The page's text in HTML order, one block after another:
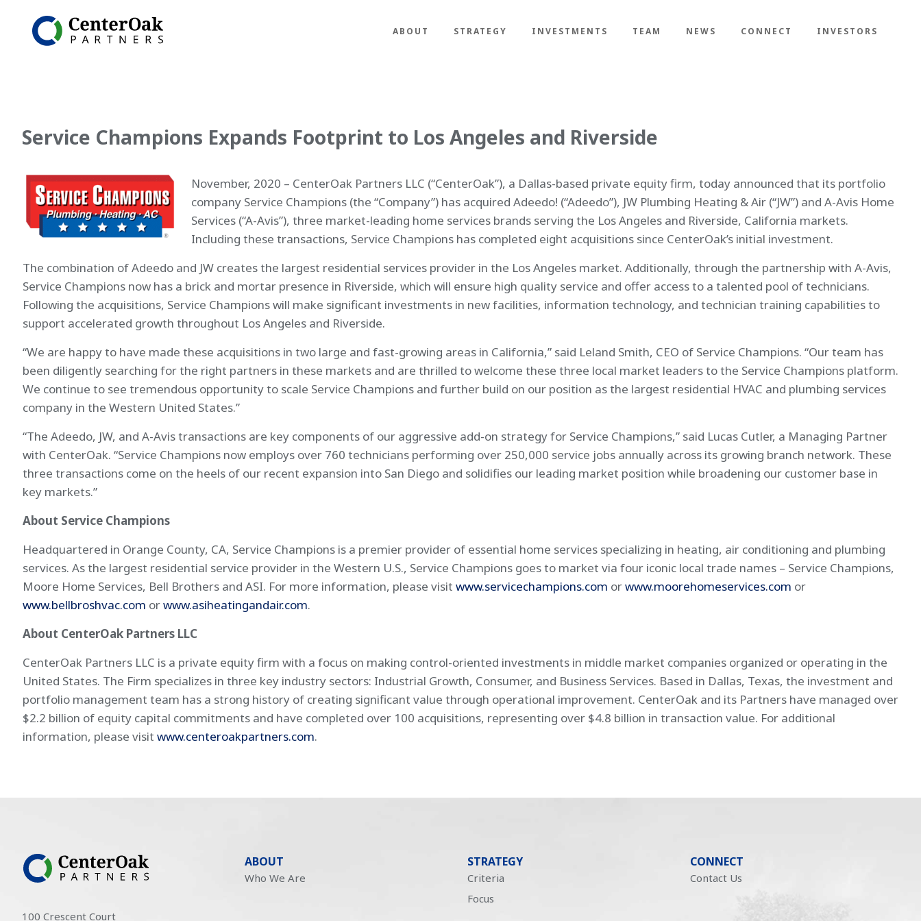
ABOUT STRATEGY INVESTMENTS TEAM NEWS CONNECT INVESTORS
Service Champions Expands Footprint to Los Angeles and Riverside
November, 2020 – CenterOak Partners LLC (“CenterOak”), a Dallas-based private equity firm, today announced that its portfolio
company Service Champions (the “Company”) has acquired Adeedo! (“Adeedo”), JW Plumbing Heating & Air (“JW”) and A-Avis Home
Services (“A-Avis”), three market-leading home services brands serving the Los Angeles and Riverside, California markets.
Including these transactions, Service Champions has completed eight acquisitions since CenterOak’s initial investment.
The combination of Adeedo and JW creates the largest residential services provider in the Los Angeles market. Additionally, through the partnership with A-Avis,
Service Champions now has a brick and mortar presence in Riverside, which will ensure high quality service and offer access to a talented pool of technicians.
Following the acquisitions, Service Champions will make significant investments in new facilities, information technology, and technician training capabilities to
support accelerated growth throughout Los Angeles and Riverside.
“We are happy to have made these acquisitions in two large and fast-growing areas in California,” said Leland Smith, CEO of Service Champions. “Our team has
been diligently searching for the right partners in these markets and are thrilled to welcome these three local market leaders to the Service Champions platform.
We continue to see tremendous opportunity to scale Service Champions and further build on our position as the largest residential HVAC and plumbing services
company in the Western United States.”
“The Adeedo, JW, and A-Avis transactions are key components of our aggressive add-on strategy for Service Champions,” said Lucas Cutler, a Managing Partner
with CenterOak. “Service Champions now employs over 760 technicians performing over 250,000 service jobs annually across its growing branch network. These
three transactions come on the heels of our recent expansion into San Diego and solidifies our leading market position while broadening our customer base in
key markets.”
About Service Champions
Headquartered in Orange County, CA, Service Champions is a premier provider of essential home services specializing in heating, air conditioning and plumbing
services. As the largest residential service provider in the Western U.S., Service Champions goes to market via four iconic local trade names – Service Champions,
Moore Home Services, Bell Brothers and ASI. For more information, please visit www.servicechampions.com orwww.moorehomeservices.com or
www.bellbroshvac.com orwww.asiheatingandair.com.
About CenterOak Partners LLC
CenterOak Partners LLC is a private equity firm with a focus on making control-oriented investments in middle market companies organized or operating in the
United States. The Firm specializes in three key industry sectors: Industrial Growth, Consumer, and Business Services. Based in Dallas, Texas, the investment and
portfolio management team has a strong history of creating significant value through operational improvement. CenterOak and its Partners have managed over
$2.2 billion of equity capital commitments and have completed over 100 acquisitions, representing over $4.8 billion in transaction value. For additional
information, please visit www.centeroakpartners.com.
100 Crescent Court
ABOUT
Who We Are
STRATEGY
Criteria
Focus
CONNECT
Contact Us